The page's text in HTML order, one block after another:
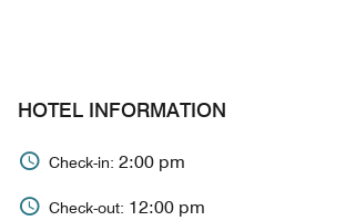
HOTEL INFORMATION
Check-in: 2:00 pm
Check-out: 12:00 pm